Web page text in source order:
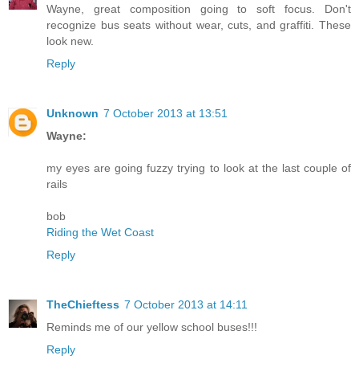
Wayne, great composition going to soft focus. Don't
recognize bus seats without wear, cuts, and graffiti. These
look new.
Reply
Unknown 7 October 2013 at 13:51
Wayne:
my eyes are going fuzzy trying to look at the last couple of
rails
bob
Riding the Wet Coast
Reply
TheChieftess 7 October 2013 at 14:11
Reminds me of our yellow school buses!!!
Reply